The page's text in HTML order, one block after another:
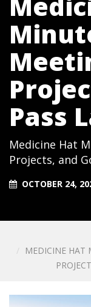
Pass
Medicine Hat
Projects, and
OCTOBER 24,
MEDICINE HAT